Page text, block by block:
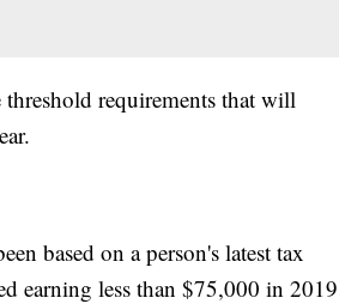
requirements that will
based on a person's latest tax
earning less than $75,000 in 2019